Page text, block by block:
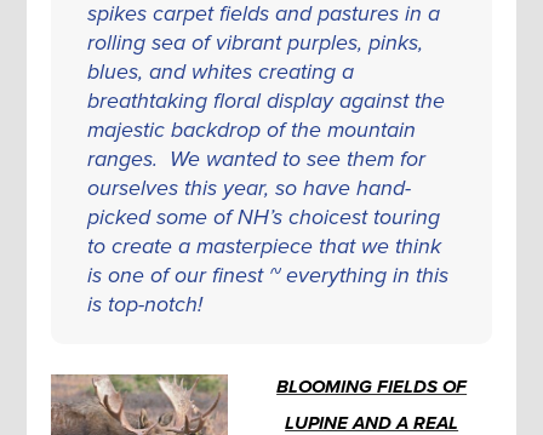
spikes carpet fields and pastures in a
rolling sea of vibrant purples, pinks,
blues, and whites creating a
breathtaking floral display against the
majestic backdrop of the mountain
ranges. We wanted to see them for
ourselves this year, so have hand-
picked some of NH’s choicest touring
to create a masterpiece that we think
is one of our finest ~ everything in this
is top-notch!
BLOOMING FIELDS OF
LUPINE AND A REAL